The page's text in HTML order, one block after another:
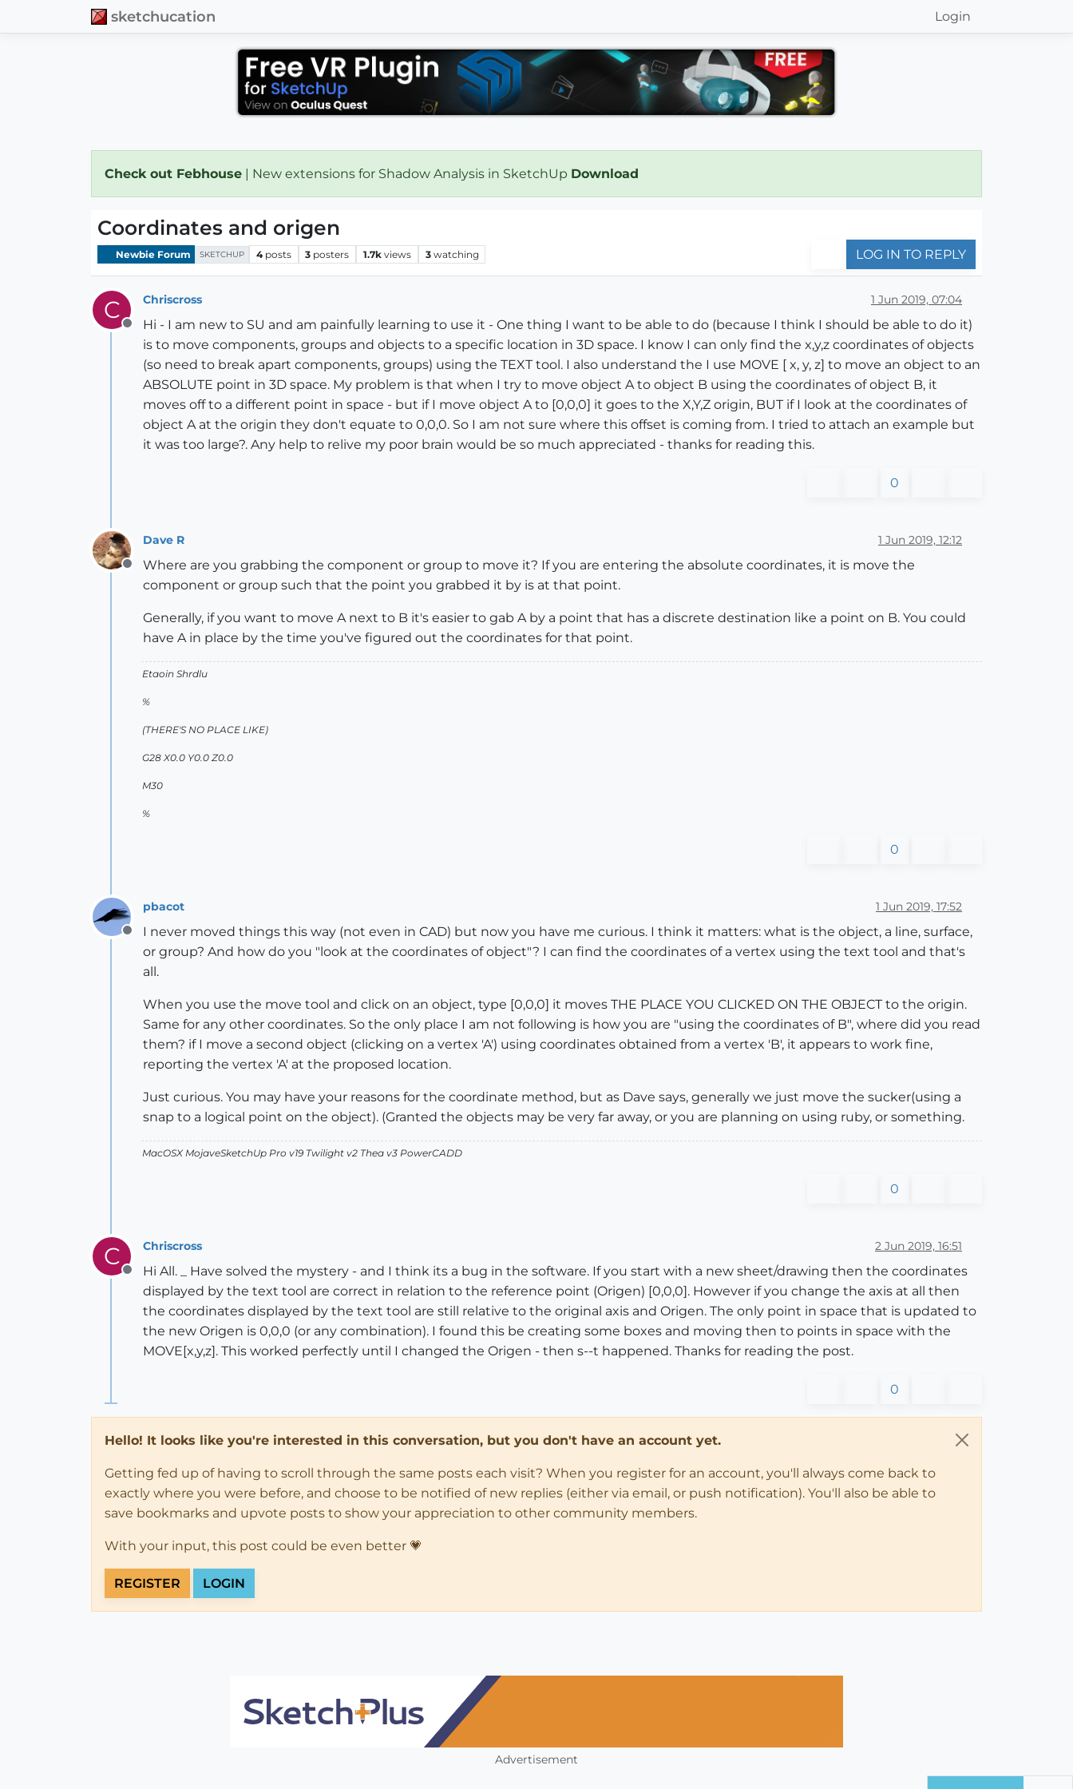
sketchucation Login
Check out Febhouse | New extensions for Shadow Analysis in SketchUp Download
Coordinates and origen
Newbie Forum SKETCHUP 4 posts 3 posters 1.7k views 3 watching LOG IN TO REPLY
C
Offline
Chriscross 1 Jun 2019, 07:04
Hi - I am new to SU and am painfully learning to use it - One thing I want to be able to do (because I think I should be able to do it)
is to move components, groups and objects to a specific location in 3D space. I know I can only find the x,y,z coordinates of objects
(so need to break apart components, groups) using the TEXT tool. I also understand the I use MOVE [ x, y, z] to move an object to an
ABSOLUTE point in 3D space. My problem is that when I try to move object A to object B using the coordinates of object B, it
moves off to a different point in space - but if I move object A to [0,0,0] it goes to the X,Y,Z origin, BUT if I look at the coordinates of
object A at the origin they don't equate to 0,0,0. So I am not sure where this offset is coming from. I tried to attach an example but
it was too large?. Any help to relive my poor brain would be so much appreciated - thanks for reading this.
0
Offline
Dave R 1 Jun 2019, 12:12
Where are you grabbing the component or group to move it? If you are entering the absolute coordinates, it is move the
component or group such that the point you grabbed it by is at that point.
Generally, if you want to move A next to B it's easier to gab A by a point that has a discrete destination like a point on B. You could
have A in place by the time you've figured out the coordinates for that point.
Etaoin Shrdlu
%
(THERE'S NO PLACE LIKE)
G28 X0.0 Y0.0 Z0.0
M30
%
0
Offline
pbacot 1 Jun 2019, 17:52
I never moved things this way (not even in CAD) but now you have me curious. I think it matters: what is the object, a line, surface,
or group? And how do you "look at the coordinates of object"? I can find the coordinates of a vertex using the text tool and that's
all.
When you use the move tool and click on an object, type [0,0,0] it moves THE PLACE YOU CLICKED ON THE OBJECT to the origin.
Same for any other coordinates. So the only place I am not following is how you are "using the coordinates of B", where did you read
them? if I move a second object (clicking on a vertex 'A') using coordinates obtained from a vertex 'B', it appears to work fine,
reporting the vertex 'A' at the proposed location.
Just curious. You may have your reasons for the coordinate method, but as Dave says, generally we just move the sucker(using a
snap to a logical point on the object). (Granted the objects may be very far away, or you are planning on using ruby, or something.
MacOSX MojaveSketchUp Pro v19 Twilight v2 Thea v3 PowerCADD
0
C
Offline
Chriscross 2 Jun 2019, 16:51
Hi All. _ Have solved the mystery - and I think its a bug in the software. If you start with a new sheet/drawing then the coordinates
displayed by the text tool are correct in relation to the reference point (Origen) [0,0,0]. However if you change the axis at all then
the coordinates displayed by the text tool are still relative to the original axis and Origen. The only point in space that is updated to
the new Origen is 0,0,0 (or any combination). I found this be creating some boxes and moving then to points in space with the
MOVE[x,y,z]. This worked perfectly until I changed the Origen - then s--t happened. Thanks for reading the post.
0
Hello! It looks like you're interested in this conversation, but you don't have an account yet.
Getting fed up of having to scroll through the same posts each visit? When you register for an account, you'll always come back to
exactly where you were before, and choose to be notified of new replies (either via email, or push notification). You'll also be able to
save bookmarks and upvote posts to show your appreciation to other community members.
With your input, this post could be even better 💗
REGISTER LOGIN
Advertisement